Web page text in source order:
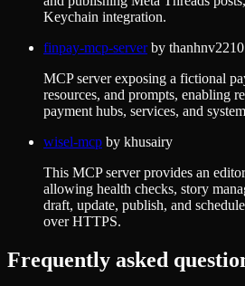
Keychain integration.
finpay-mcp-serverby thanhnv2210
MCP server exposing a fictional
resources, and prompts, enabling
payment hubs, services, and
wisel-mcp by khusairy
This MCP server provides an
allowing health checks, story
draft, update, publish, and
over HTTPS.
Frequently asked